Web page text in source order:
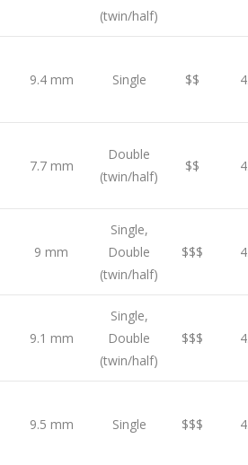
(twin/half)
9.4 mm Single $$
7.7 mm
Double
(twin/half)
$$
9 mm
Single,
Double
(twin/half)
$$$
9.1 mm
Single,
Double
(twin/half)
$$$
9.5 mm Single $$$